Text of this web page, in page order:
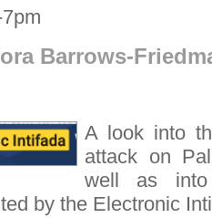
Barrows-
A look into
attack on
well as into
by the Electronic